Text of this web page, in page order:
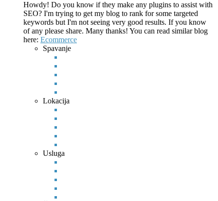
Howdy! Do you know if they make any plugins to assist with
SEO? I'm trying to get my blog to rank for some targeted
keywords but I'm not seeing very good results. If you know
of any please share. Many thanks! You can read similar blog
here: Ecommerce
Spavanje
Lokacija
Usluga